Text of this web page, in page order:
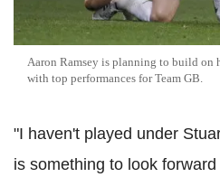
Aaron Ramsey is planning to build on
with top performances for Team GB.
"I haven't played under
is something to look